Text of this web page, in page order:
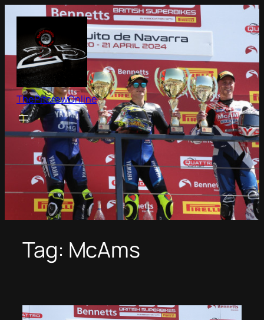
content
ThePitcrewOnline
Tag: McAms